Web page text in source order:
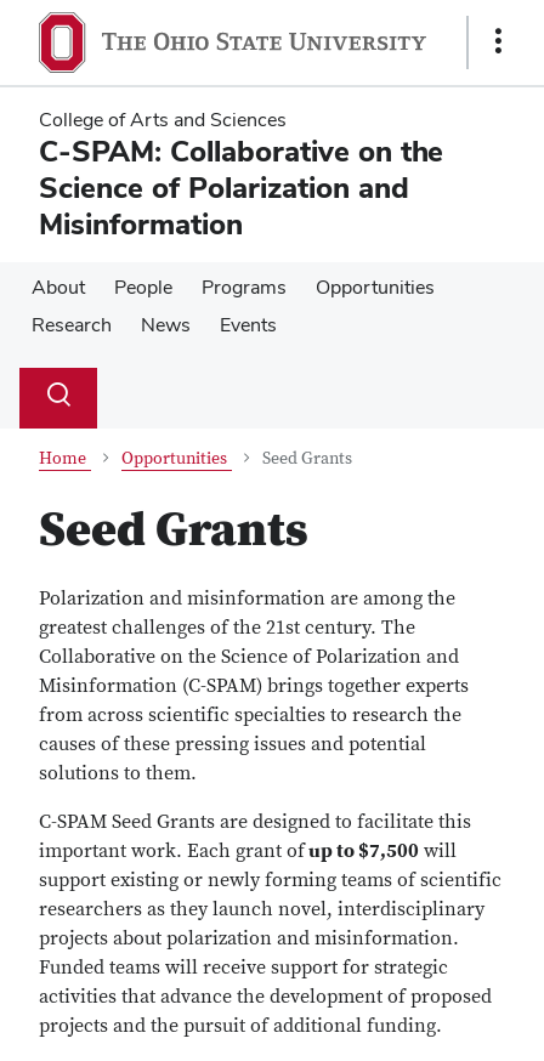
main
content
main
content
Show
College of Arts and Sciences
C-SPAM: Collaborative on the
Science of Polarization and
Misinformation
About People Programs
Opportunities
Research
News Events
Search
Toggle
Home Opportunities Seed Grants
Seed Grants
Polarization and misinformation are among the
greatest challenges of the 21st century. The
Collaborative on the Science of Polarization and
Misinformation (C-SPAM) brings together experts
from across scientific specialties to research the
causes of these pressing issues and potential
solutions to them.
C-SPAM Seed Grants are designed to facilitate this
important work. Each grant ofup to $7,500 will
support existing or newly forming teams of scientific
researchers as they launch novel, interdisciplinary
projects about polarization and misinformation.
Funded teams will receive support for strategic
activities that advance the development of proposed
projects and the pursuit of additional funding.